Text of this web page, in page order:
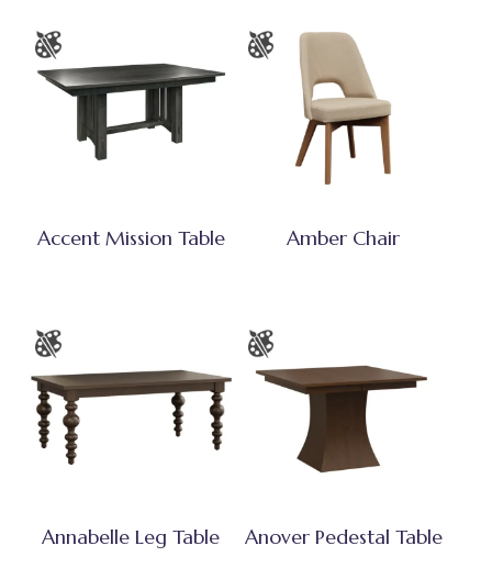
Accent Mission Table Amber Chair
Annabelle Leg Table Anover Pedestal Table